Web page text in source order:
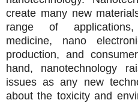
create many new
range of
medicine, nano
production, and
hand, nanotechnology
issues as any new
about the toxicity and